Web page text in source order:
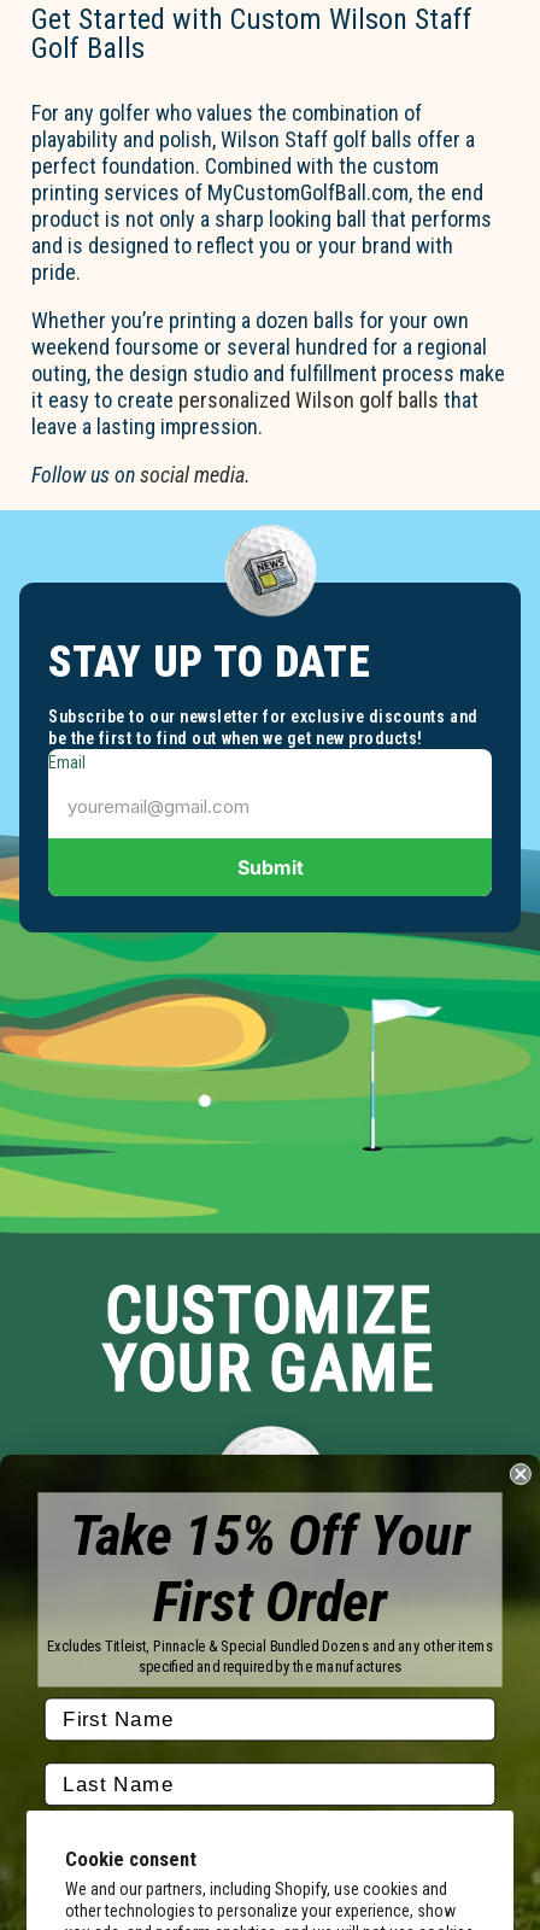
Cookie consent
We and our partners, including Shopify, use cookies and
other technologies to personalize your experience, show
Get Started with Custom Wilson Staff
Golf Balls
For any golfer who values the combination of
playability and polish, Wilson Staff golf balls offer a
perfect foundation. Combined with the custom
printing services of MyCustomGolfBall.com, the end
product is not only a sharp looking ball that performs
and is designed to reflect you or your brand with
pride.
Whetheryou’re printing a dozen balls for your own
weekend foursome or several hundred for a regional
outing, the design studio and fulfillment process make
it easy to create personalized Wilson golf balls that
leave a lasting impression.
Follow us onsocial media.
STAY UP TO DATE
Subscribe to our newsletter for exclusive discounts and
be the first to find out when we get new products!
Email
Submit
CUSTOMIZE
YOUR GAME
Brands
Titleist
Callaway
Bridgestone
TaylorMade
Srixon
Wilson
Vice Golf
Pinnacle
Volvik
FAQ
Our Services
Shipping Information
Terms of Promotions
Return Policy
Take 15% Off Your
First Order
Excludes Titleist, Pinnacle & Special Bundled Dozens and any other items
specified and required by the manufactures